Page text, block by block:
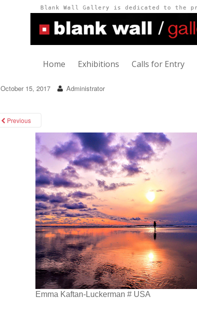
Home Exhibitions Calls for Entry
October 15, 2017 Administrator
Previous
Emma Kaftan-Luckerman # USA